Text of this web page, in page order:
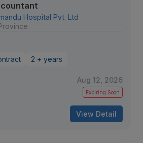
Hospital Pvt. Ltd
2 + years
Aug 12, 2026
Expiring Soon
View Detail